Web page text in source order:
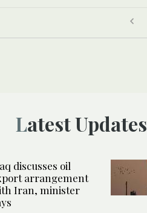
Latest Updates
discusses oil
arrangement
Iran, minister